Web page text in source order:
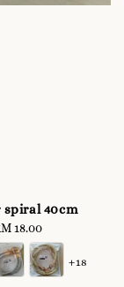
40cm
Regular
price
18.00
+18